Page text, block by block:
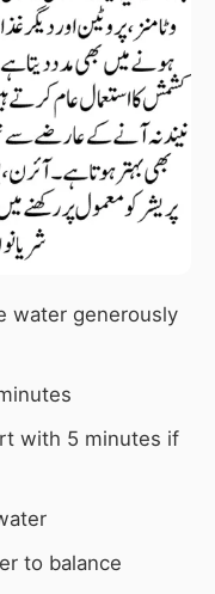
water generously
with 5 minutes if
to balance